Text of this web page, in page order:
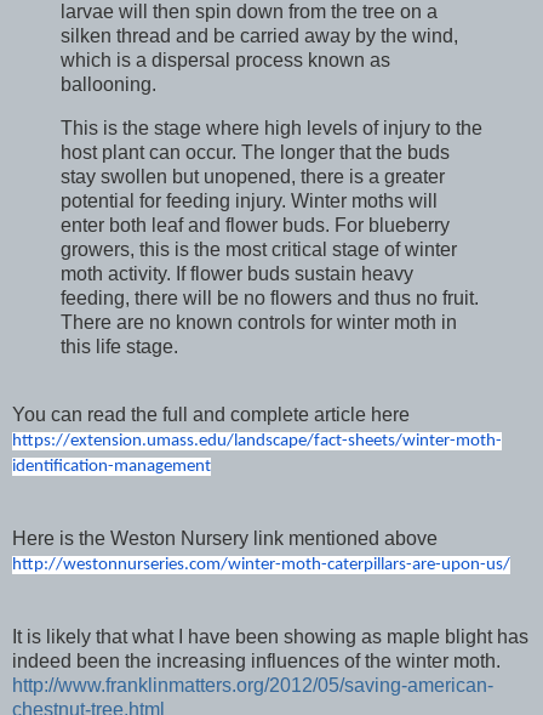
larvae will then spin down from the tree on a
silken thread and be carried away by the wind,
which is a dispersal process known as
ballooning.
This is the stage where high levels of injury to the
host plant can occur. The longer that the buds
stay swollen but unopened, there is a greater
potential for feeding injury. Winter moths will
enter both leaf and flower buds. For blueberry
growers, this is the most critical stage of winter
moth activity. If flower buds sustain heavy
feeding, there will be no flowers and thus no fruit.
There are no known controls for winter moth in
this life stage.
You can read the full and complete article here
https://extension.umass.edu/ landscape/fact-sheets/winter-moth-
identification-management
Here is the Weston Nursery link mentioned above
http://westonnurseries.com/winter-moth-caterpillars-are-upon-us/
It is likely that what I have been showing as maple blight has
indeed been the increasing influences of the winter moth.
http://www.franklinmatters.org/2012/05/saving-american-
chestnut-tree.html